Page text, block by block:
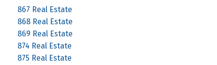
867 Real Estate
868 Real Estate
869 Real Estate
874 Real Estate
875 Real Estate